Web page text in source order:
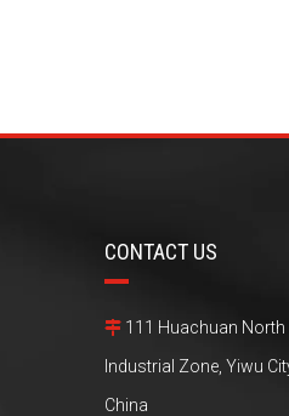
CONTACT US
 111 Huachuan North
Industrial Zone, Yiwu
China